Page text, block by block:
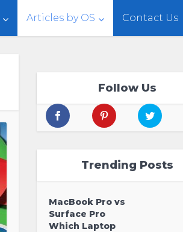
Articles by OS Contact Us
Follow Us
Trending Posts
MacBook Pro vs
Surface Pro
Which Laptop